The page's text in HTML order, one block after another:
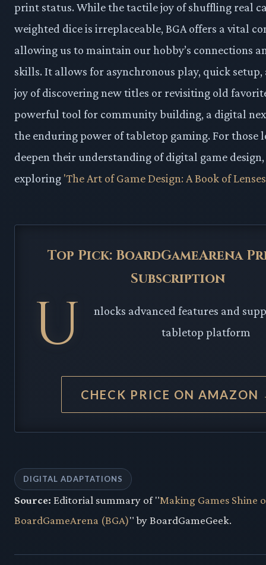
print status. While the tactile joy of shuffling real
weighted dice is irreplaceable, BGA offers a vital
allowing us to maintain our hobby’s connections
skills. It allows for asynchronous play, quick setup,
joy of discovering new titles or revisiting old
powerful tool for community building, a digital
the enduring power of tabletop gaming. For those
deepen their understanding of digital game
exploring 'The Art of Game Design: A Book of
Top Pick: BoardGameArena
Subscription
U
nlocks advanced features and
tabletop platform
CHECK PRICE ON
DIGITAL ADAPTATIONS
Source: Editorial summary of "Making Games Shine
BoardGameArena (BGA)" by BoardGameGeek.